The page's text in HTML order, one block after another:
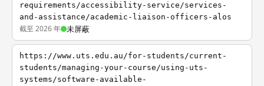
requirements/accessibility-service/services-
and-assistance/academic-liaison-officers-alos
截至 2026 年 未屏蔽
https://www.uts.edu.au/for-students/current-
students/managing-your-course/using-uts-
systems/software-available-